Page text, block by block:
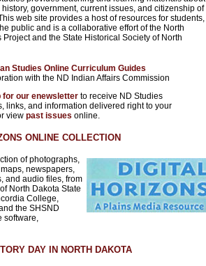
government, current issues, and citizenship of
web site provides a host of resources for students,
public and is a collaborative effort of the North
Project and the State Historical Society of North
Studies Online Curriculum Guides
with the ND Indian Affairs Commission
for our enewsletterto receive ND Studies
links, and information delivered right to your
view past issues online.
ONLINE COLLECTION
of photographs,
newspapers,
and audio files, from
North Dakota State
College,
the SHSND
software,
DAY IN NORTH DAKOTA